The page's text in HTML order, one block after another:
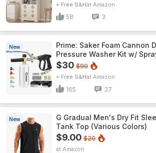
+ Free S&H Amazon
58 3
New
Prime: Saker Foam Cannon
Pressure Washer Kit w/
$30 $90
+ Free S&H Amazon
165 37
New
G Gradual Men's Dry Fit
Tank Top (Various Colors)
$9.00 $20
Amazon